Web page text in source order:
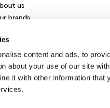
content and ads, to
about your use of our site
it with other information that
us
brands
& vacancies
impact
sign up